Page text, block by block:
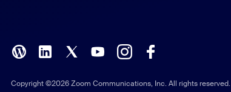
Polish
Copyright ©2026 Zoom Communications, Inc. All rights reserved.